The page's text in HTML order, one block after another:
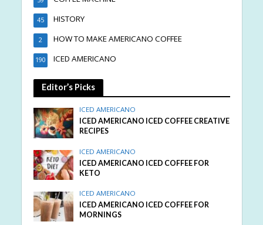
HISTORY
45
HOW TO MAKE AMERICANO COFFEE
2
ICED AMERICANO
190
Editor’s Picks
ICED AMERICANO
ICED AMERICANO ICED COFFEE CREATIVE
RECIPES
ICED AMERICANO
ICED AMERICANO ICED COFFEE FOR
KETO
ICED AMERICANO
ICED AMERICANO ICED COFFEE FOR
MORNINGS